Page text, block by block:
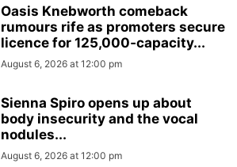
Oasis Knebworth comeback
rumours rife as promoters secure
licence for 125,000‑capacity...
August 6, 2026 at 12:00 pm
Sienna Spiro opens up about
body insecurity and the vocal
nodules...
August 6, 2026 at 12:00 pm